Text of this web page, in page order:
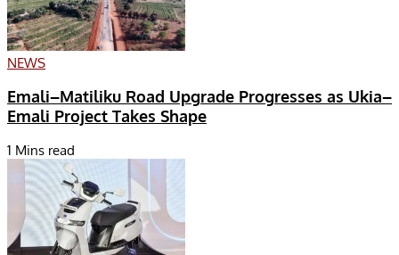
NEWS
Emali–Matiliku Road Upgrade Progresses as Ukia–
Emali Project Takes Shape
1 Mins read